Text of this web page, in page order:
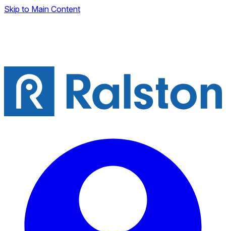
Skip to Main Content